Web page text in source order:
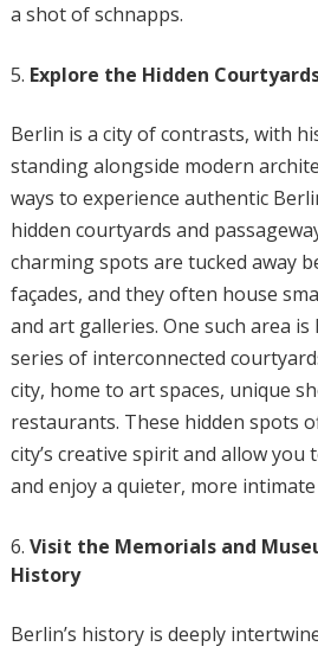
a shot of schnapps.
Explore the Hidden
Berlin is a city of contrasts, with
standing alongside modern
ways to experience authentic
hidden courtyards and
charming spots are tucked away
façades, and they often house
and art galleries. One such area is
series of interconnected
city, home to art spaces, unique
restaurants. These hidden spots
city’s creative spirit and allow you
and enjoy a quieter, more
Visit the Memorials and
History
Berlin’s history is deeply